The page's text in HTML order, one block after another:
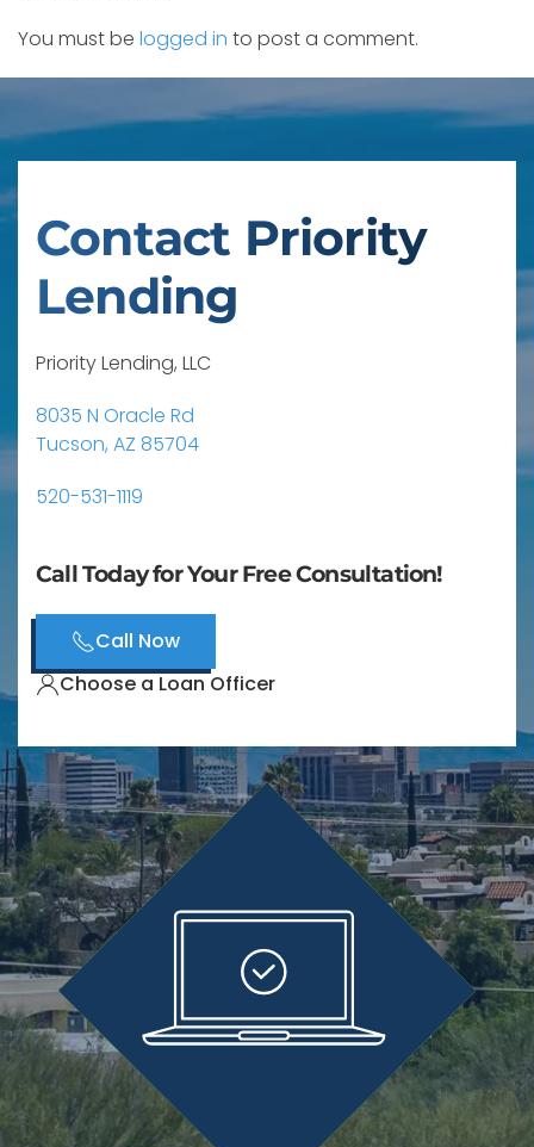
You must be logged in to post a comment.
Contact Priority
Lending
Priority Lending, LLC
8035 N Oracle Rd
Tucson, AZ 85704
520-531-1119
Call Today for Your Free Consultation!
Call Now
Choose a Loan Officer